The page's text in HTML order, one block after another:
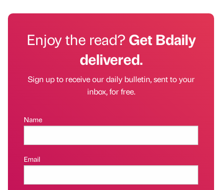
Enjoy the read?Get Bdaily
delivered.
Sign up to receive our daily bulletin, sent to your
inbox, for free.
Name
Email